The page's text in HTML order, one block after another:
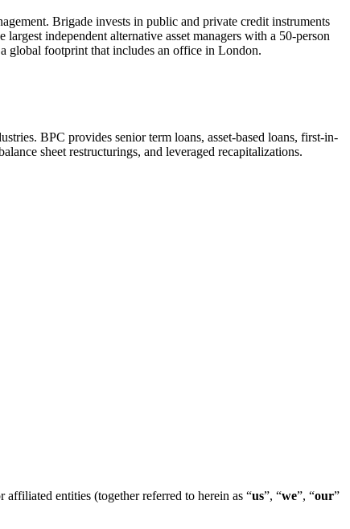
Brigade invests in public and private credit instruments
independent alternative asset managers with a 50-person
global footprint that includes an office in London.
BPC provides senior term loans, asset-based loans, first-in-
sheet restructurings, and leveraged recapitalizations.
entities (together referred to herein as “us”, “we”, “our”